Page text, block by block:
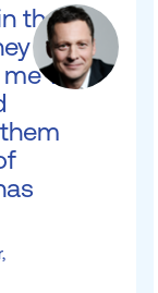
the
have
with